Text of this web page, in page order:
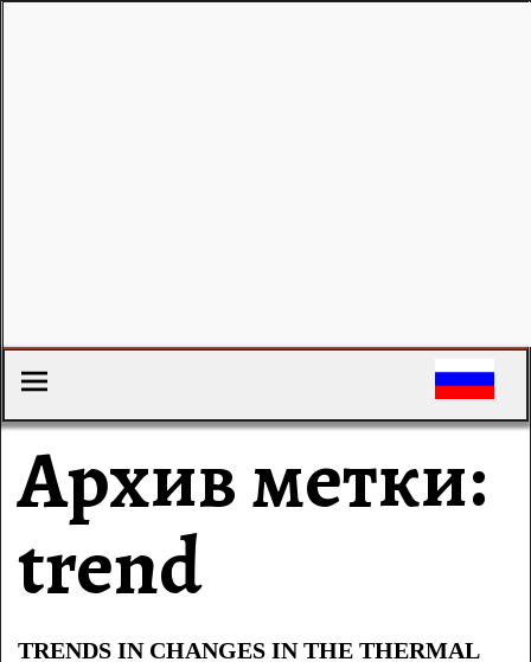
Архив метки:
trend
TRENDS IN CHANGES IN THE THERMAL